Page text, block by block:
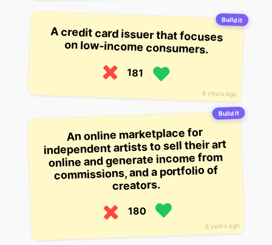
Build it
6 years ago
A credit card issuer that focuses
on low-income consumers.
181
Build it
6 years ago
An online marketplace for
independent artists to sell their art
online and generate income from
commissions, and a portfolio of
creators.
180